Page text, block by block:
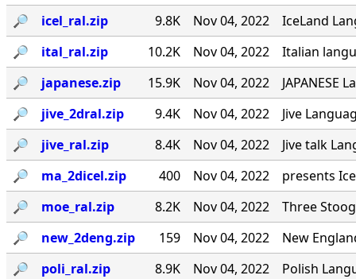
🔎︎
icel_ral.zip 9.8K Nov 04, 2022
IceLand
🔎︎
ital_ral.zip 10.2K Nov 04, 2022
Italian
🔎︎
japanese.zip 15.9K Nov 04, 2022
JAPANESE
🔎︎
jive_2dral.zip 9.4K Nov 04, 2022
Jive
🔎︎
jive_ral.zip 8.4K Nov 04, 2022
Jive talk
🔎︎
ma_2dicel.zip 400 Nov 04, 2022
presents
🔎︎
moe_ral.zip 8.2K Nov 04, 2022
Three
🔎︎
new_2deng.zip 159 Nov 04, 2022
New
🔎︎
poli_ral.zip 8.9K Nov 04, 2022
Polish